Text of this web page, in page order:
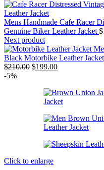
Mens Handmade Cafe Racer
Genuine Biker Leather Jacket $
Next product
Black Motorbike Leather
$210.00 Original
$210.00.
$199.00Current
$199.00.
-5%
Click to enlarge